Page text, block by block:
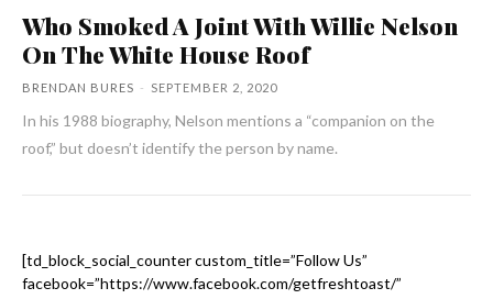
Who Smoked A Joint With Willie Nelson
On The White House Roof
BRENDAN BURES - SEPTEMBER 2, 2020
In his 1988 biography, Nelson mentions a “companion on the
roof,” but doesn’t identify the person by name.
[td_block_social_counter custom_title=”Follow Us”
facebook=”https://www.facebook.com/getfreshtoast/”